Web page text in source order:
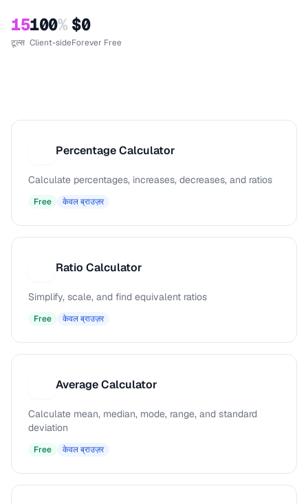
15
टूल्स
100%
Client-side
$0
Forever Free
Percentage Calculator
Calculate percentages, increases, decreases, and ratios
Free केवल ब्राउज़र
Ratio Calculator
Simplify, scale, and find equivalent ratios
Free केवल ब्राउज़र
Average Calculator
Calculate mean, median, mode, range, and standard
deviation
Free केवल ब्राउज़र